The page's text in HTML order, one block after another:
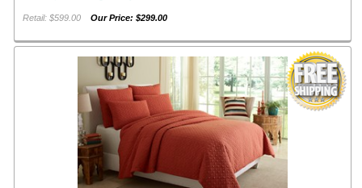
Retail: $599.00Our Price: $299.00